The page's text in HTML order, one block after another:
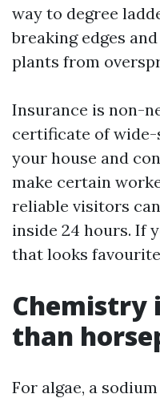
way to degree
breaking edges
plants from
Insurance is non-
certificate of
your house and
make certain
reliable visitors
inside 24 hours. If
that looks
Chemistry
than
For algae, a